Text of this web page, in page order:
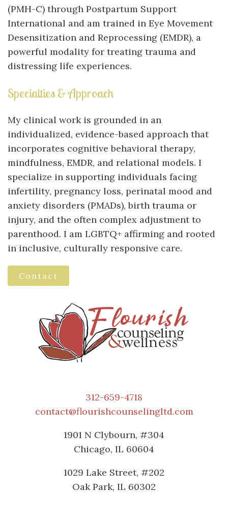
(PMH-C) through Postpartum Support
International and am trained in Eye Movement
Desensitization and Reprocessing (EMDR), a
powerful modality for treating trauma and
distressing life experiences.
Specialties & Approach
My clinical work is grounded in an
individualized, evidence-based approach that
incorporates cognitive behavioral therapy,
mindfulness, EMDR, and relational models. I
specialize in supporting individuals facing
infertility, pregnancy loss, perinatal mood and
anxiety disorders (PMADs), birth trauma or
injury, and the often complex adjustment to
parenthood. I am LGBTQ+ affirming and rooted
in inclusive, culturally responsive care.
Contact
312-659-4718
contact@flourishcounselingltd.com
1901 N Clybourn, #304
Chicago, IL 60604
1029 Lake Street, #202
Oak Park, IL 60302